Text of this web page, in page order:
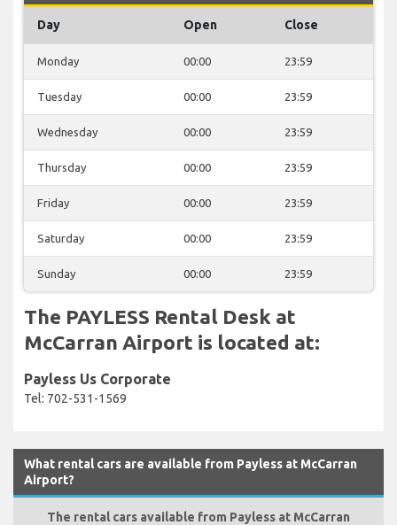
Day Open Close
Monday 00:00 23:59
Tuesday 00:00 23:59
Wednesday 00:00 23:59
Thursday 00:00 23:59
Friday 00:00 23:59
Saturday 00:00 23:59
Sunday 00:00 23:59
The PAYLESS Rental Desk at
McCarran Airport is located at:
Payless Us Corporate
Tel: 702-531-1569
What rental cars are available from Payless at McCarran
Airport?
The rental cars available from Payless at McCarran